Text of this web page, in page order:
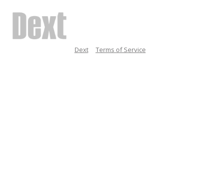
Dext Terms of Service